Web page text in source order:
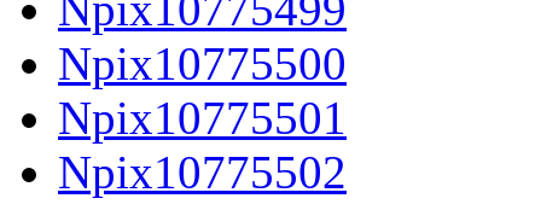
Npix10775500
Npix10775501
Npix10775502